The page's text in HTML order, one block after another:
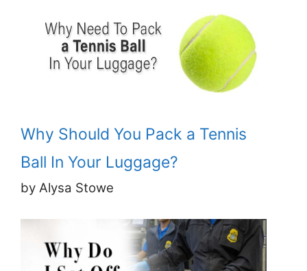
Why Should You Pack a Tennis
Ball In Your Luggage?
by Alysa Stowe